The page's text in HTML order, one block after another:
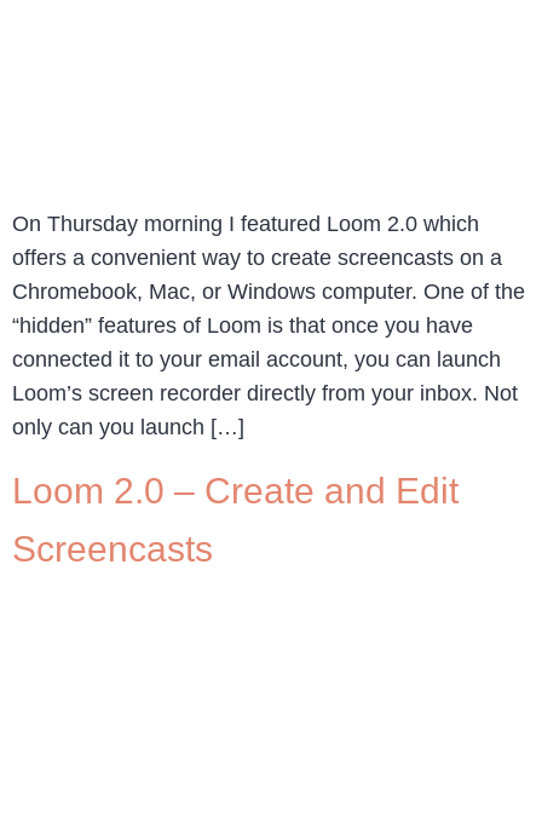
On Thursday morning I featured Loom 2.0 which
offers a convenient way to create screencasts on a
Chromebook, Mac, or Windows computer. One of the
“hidden” features of Loom is that once you have
connected it to your email account, you can launch
Loom’s screen recorder directly from your inbox. Not
only can you launch […]
Loom 2.0 – Create and Edit
Screencasts